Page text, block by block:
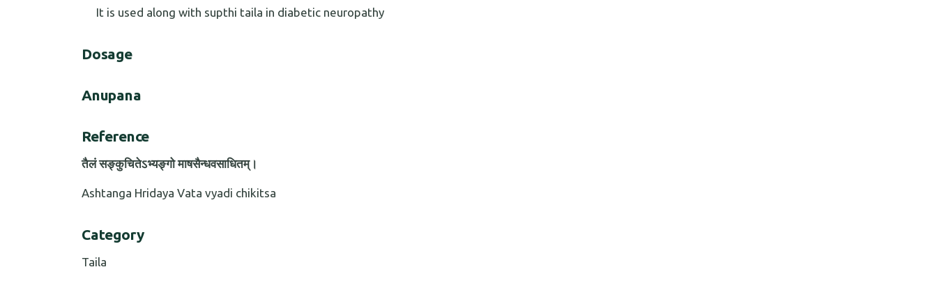
It is used along with supthi taila in diabetic neuropathy
Dosage
Anupana
Reference
तैलं सङ्कुचितेऽभ्यङ्गो माषसैन्धवसाधितम्।
Ashtanga Hridaya Vata vyadi chikitsa
Category
Taila